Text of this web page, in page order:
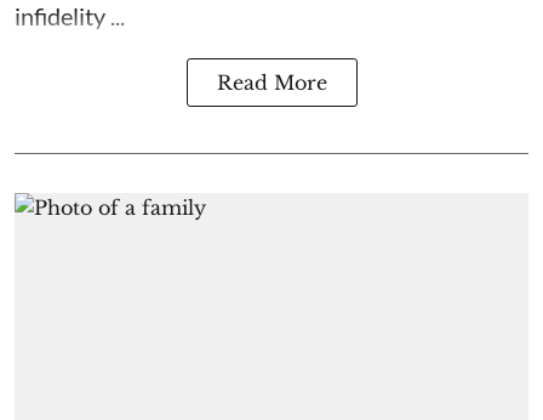
infidelity ...
Read More